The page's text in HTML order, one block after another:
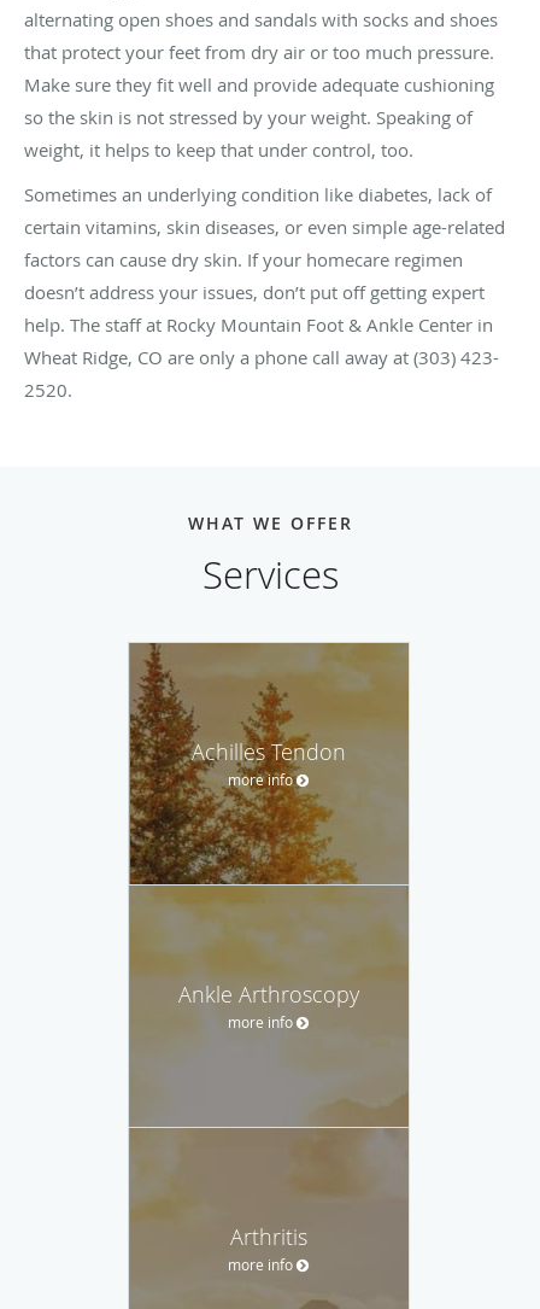
alternating open shoes and sandals with socks and shoes
that protect your feet from dry air or too much pressure.
Make sure they fit well and provide adequate cushioning
so the skin is not stressed by your weight. Speaking of
weight, it helps to keep that under control, too.
Sometimes an underlying condition like diabetes, lack of
certain vitamins, skin diseases, or even simple age-related
factors can cause dry skin. If your homecare regimen
doesn’t address your issues, don’t put off getting expert
help. The staff at Rocky Mountain Foot & Ankle Center in
Wheat Ridge, CO are only a phone call away at (303) 423-
2520.
WHAT WE OFFER
Services
Achilles Tendon
more info
Ankle Arthroscopy
more info
Arthritis
more info